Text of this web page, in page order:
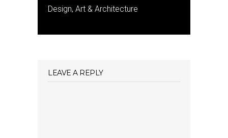
Design, Art & Architecture
LEAVE A REPLY